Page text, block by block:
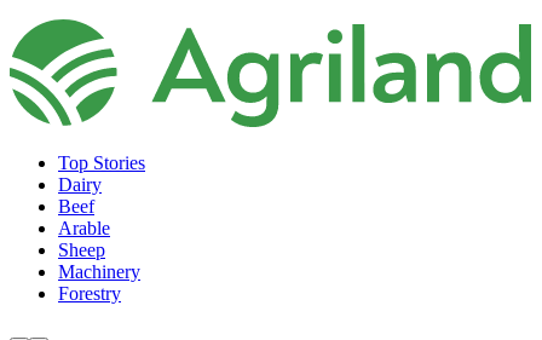
Top Stories
Dairy
Beef
Arable
Sheep
Machinery
Forestry